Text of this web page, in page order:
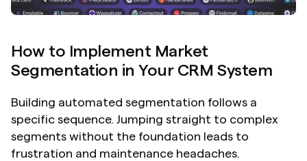
How to Implement Market
Segmentation in Your CRM System
Building automated segmentation follows a
specific sequence. Jumping straight to complex
segments without the foundation leads to
frustration and maintenance headaches.